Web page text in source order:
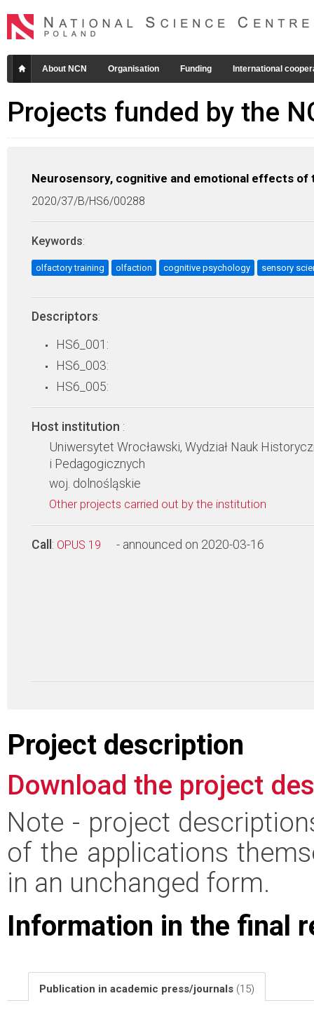
About NCN Organisation Funding International
Projects funded by the
Neurosensory, cognitive and emotional effects
2020/37/B/HS6/00288
Keywords:
olfactory training olfaction cognitive psychology sensory
Descriptors:
HS6_001:
HS6_003:
HS6_005:
Host institution :
Uniwersytet Wrocławski, Wydział Nauk
i Pedagogicznych
woj. dolnośląskie
Other projects carried out by the institution
Call : OPUS 19 - announced on 2020-03-16
Project description
Download the project
Note - project
of the applications
in an unchanged form.
Information in the final
Publication in academic press/journals (15)